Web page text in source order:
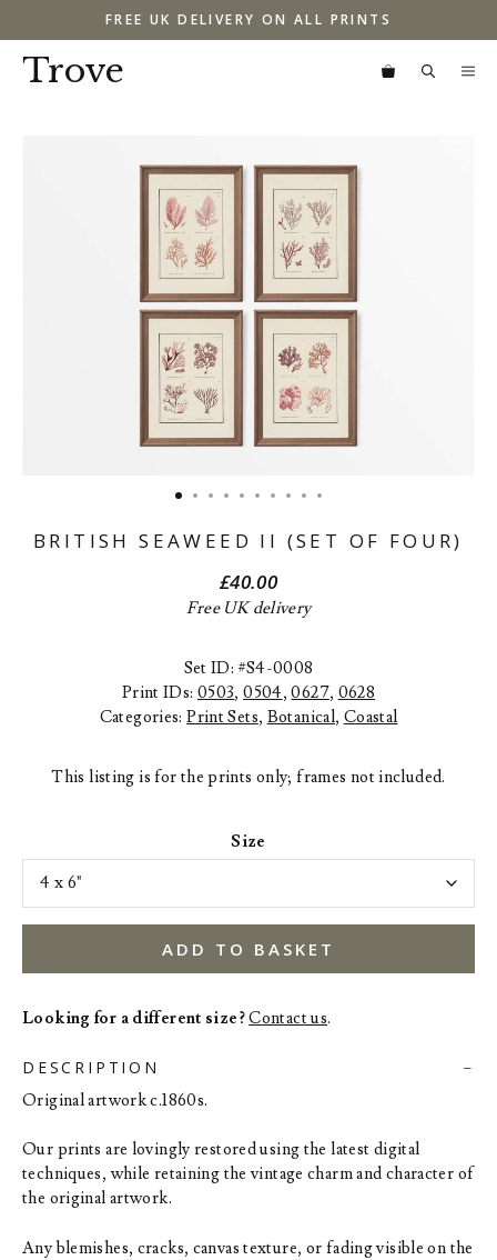
to
content
FREE UK DELIVERY ON ALL PRINTS
Trove
BRITISH SEAWEED II (SET OF FOUR)
£40.00
Free UK delivery
Set ID: #S4-0008
Print IDs: 0503,0504,0627, 0628
Categories:Print Sets, Botanical, Coastal
This listing is for the prints only; frames not included.
Size
ADD TO BASKET
Looking for a different size?Contact us.
DESCRIPTION
Original artwork c.1860s.
Our prints are lovingly restored using the latest digital
techniques, while retaining the vintage charm and character of
the original artwork.
Any blemishes, cracks, canvas texture, or fading visible on the